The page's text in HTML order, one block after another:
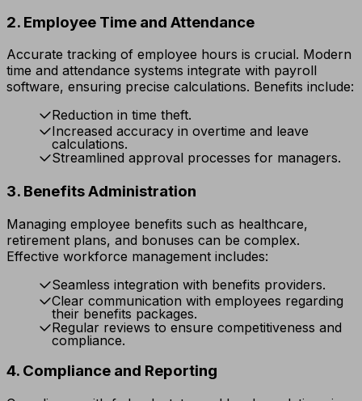
2. Employee Time and Attendance
Accurate tracking of employee hours is crucial. Modern
time and attendance systems integrate with payroll
software, ensuring precise calculations. Benefits include:
Reduction in time theft.
Increased accuracy in overtime and leave
calculations.
Streamlined approval processes for managers.
3. Benefits Administration
Managing employee benefits such as healthcare,
retirement plans, and bonuses can be complex.
Effective workforce management includes:
Seamless integration with benefits providers.
Clear communication with employees regarding
their benefits packages.
Regular reviews to ensure competitiveness and
compliance.
4. Compliance and Reporting